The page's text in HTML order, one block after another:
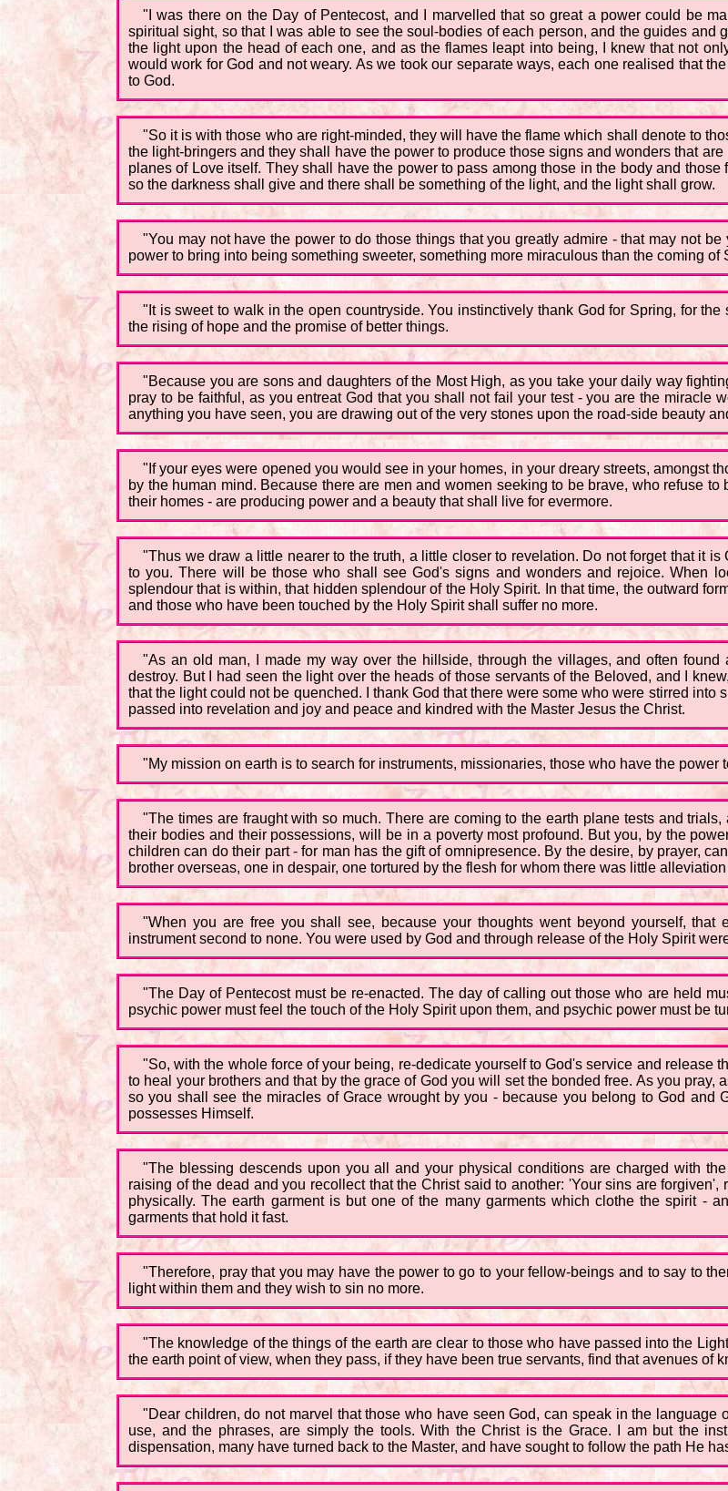
"I was there on the Day of Pentecost, and I marvelled that so great a power could be
spiritual sight, so that I was able to see the soul-bodies of each person, and the guides
the light upon the head of each one, and as the flames leapt into being, I knew that not
would work for God and not weary. As we took our separate ways, each one realised that
to God.
"So it is with those who are right-minded, they will have the flame which shall denote to
the light-bringers and they shall have the power to produce those signs and wonders that
planes of Love itself. They shall have the power to pass among those in the body and
so the darkness shall give and there shall be something of the light, and the light shall grow.
"You may not have the power to do those things that you greatly admire - that may not
power to bring into being something sweeter, something more miraculous than the coming of
"It is sweet to walk in the open countryside. You instinctively thank God for Spring, for
the rising of hope and the promise of better things.
"Because you are sons and daughters of the Most High, as you take your daily way
pray to be faithful, as you entreat God that you shall not fail your test - you are the miracle
anything you have seen, you are drawing out of the very stones upon the road-side beauty
"If your eyes were opened you would see in your homes, in your dreary streets, amongst
by the human mind. Because there are men and women seeking to be brave, who refuse
their homes - are producing power and a beauty that shall live for evermore.
"Thus we draw a little nearer to the truth, a little closer to revelation. Do not forget that it
to you. There will be those who shall see God's signs and wonders and rejoice. When
splendour that is within, that hidden splendour of the Holy Spirit. In that time, the outward
and those who have been touched by the Holy Spirit shall suffer no more.
"As an old man, I made my way over the hillside, through the villages, and often
destroy. But I had seen the light over the heads of those servants of the Beloved, and I
that the light could not be quenched. I thank God that there were some who were stirred into
passed into revelation and joy and peace and kindred with the Master Jesus the Christ.
"My mission on earth is to search for instruments, missionaries, those who have the
"The times are fraught with so much. There are coming to the earth plane tests and
their bodies and their possessions, will be in a poverty most profound. But you, by the
children can do their part - for man has the gift of omnipresence. By the desire, by prayer,
brother overseas, one in despair, one tortured by the flesh for whom there was little
"When you are free you shall see, because your thoughts went beyond yourself,
instrument second to none. You were used by God and through release of the Holy Spirit
"The Day of Pentecost must be re-enacted. The day of calling out those who are held
psychic power must feel the touch of the Holy Spirit upon them, and psychic power must be
"So, with the whole force of your being, re-dedicate yourself to God's service and release
to heal your brothers and that by the grace of God you will set the bonded free. As you
so you shall see the miracles of Grace wrought by you - because you belong to God and
possesses Himself.
"The blessing descends upon you all and your physical conditions are charged with
raising of the dead and you recollect that the Christ said to another: 'Your sins are
physically. The earth garment is but one of the many garments which clothe the spirit -
garments that hold it fast.
"Therefore, pray that you may have the power to go to your fellow-beings and to say to
light within them and they wish to sin no more.
"The knowledge of the things of the earth are clear to those who have passed into the
the earth point of view, when they pass, if they have been true servants, find that avenues of
"Dear children, do not marvel that those who have seen God, can speak in the language
use, and the phrases, are simply the tools. With the Christ is the Grace. I am but the
dispensation, many have turned back to the Master, and have sought to follow the path He